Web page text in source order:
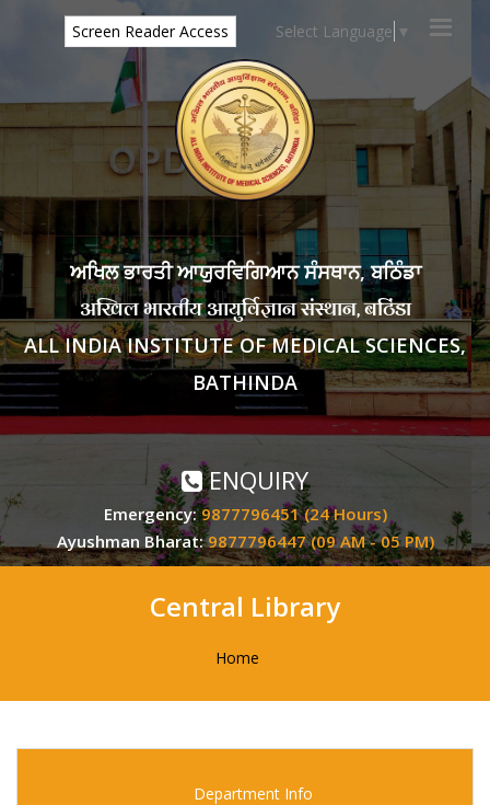
ਅਖਿਲ ਭਾਰਤੀ ਆਯੁਰਵਿਗਿਆਨ ਸੰਸਥਾਨ, ਬਠਿੰਡਾ
अखिल भारतीय आयुर्विज्ञान संस्थान, बठिंडा
ALL INDIA INSTITUTE OF MEDICAL SCIENCES,
BATHINDA
ENQUIRY
Screen Reader Access Select Language ▼
Emergency:9877796451 (24 Hours)
Ayushman Bharat:9877796447 (09 AM - 05 PM)
Central Library
Home
Department Info